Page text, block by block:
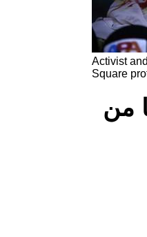
Activist
Square
من